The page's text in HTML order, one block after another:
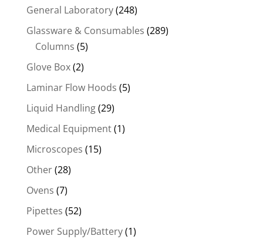
General Laboratory(248)
Glassware & Consumables (289)
Columns (5)
Glove Box(2)
Laminar Flow Hoods (5)
Liquid Handling(29)
Medical Equipment(1)
Microscopes (15)
Other(28)
Ovens (7)
Pipettes (52)
Power Supply/Battery(1)